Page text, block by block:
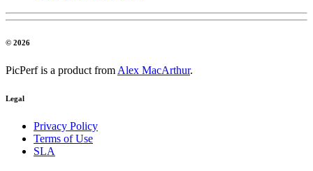
© 2026
PicPerf is a product from Alex MacArthur.
Legal
Privacy Policy
Terms of Use
SLA